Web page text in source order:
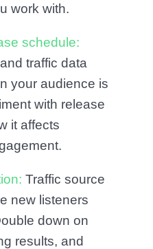
work with.
schedule:
traffic data
your audience is
with release
it affects
Traffic source
new listeners
down on
results, and